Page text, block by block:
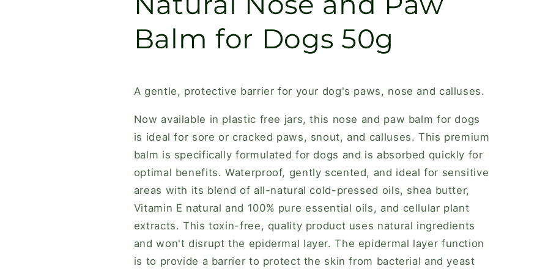
Balm for Dogs 50g
A gentle, protective barrier for your dog's paws, nose and calluses.
Now available in plastic free jars, this nose and paw balm for dogs
is ideal for sore or cracked paws, snout, and calluses. This premium
balm is specifically formulated for dogs and is absorbed quickly for
optimal benefits. Waterproof, gently scented, and ideal for sensitive
areas with its blend of all-natural cold-pressed oils, shea butter,
Vitamin E natural and 100% pure essential oils, and cellular plant
extracts. This toxin-free, quality product uses natural ingredients
and won't disrupt the epidermal layer. The epidermal layer function
is to provide a barrier to protect the skin from bacterial and yeast